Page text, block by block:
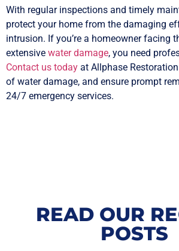
With regular inspections and timely
protect your home from the damaging
intrusion. If you’re a homeowner facing
extensive water damage, you need
Contact us today at Allphase
of water damage, and ensure prompt
24/7 emergency services.
READ OUR
POSTS